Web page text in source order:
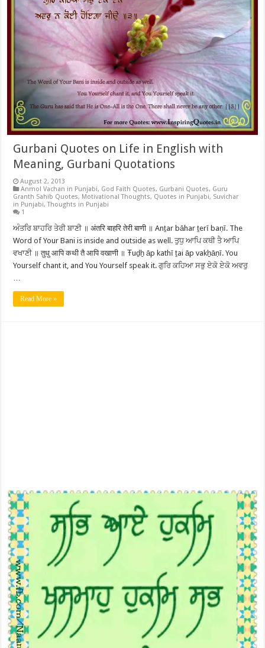
Gurbani Quotes on Life in English with
Meaning, Gurbani Quotations
August 2, 2013
Anmol Vachan in Punjabi, God Faith Quotes, Gurbani Quotes, Guru
Granth Sahib Quotes, Motivational Thoughts, Quotes in Punjabi, Suvichar
in Punjabi,Thoughts in Punjabi
1
ਅੰਤਰਿ ਬਾਹਰਿ ਤੇਰੀ ਬਾਣੀ ॥ अंतरि बाहरि तेरी बाणी ॥ Anṯar bāhar ṯerī baṇī. The
Word of Your Bani is inside and outside as well. ਤੁਧੁ ਆਪਿ ਕਥੀ ਤੈ ਆਪਿ
ਵਖਾਣੀ ॥ तुधु आपि कथी तै आपि वखाणी ॥ Ŧuḏẖ āp kathī ṯai āp vakẖāṇī. You
Yourself chant it, and You Yourself speak it. ਗੁਰਿ ਕਹਿਆ ਸਭੁ ਏਕੋ ਏਕੋ ਅਵਰੁ
Read More »